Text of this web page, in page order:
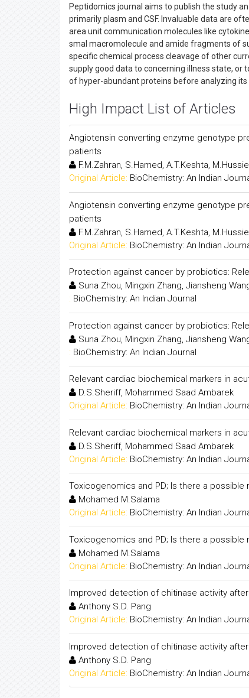
Peptidomics journal aims to publish the study
primarily plasm and CSF. Invaluable data are
area unit communication molecules like
smal macromolecule and amide fragments of
specific chemical process cleavage of other
supply good data to concerning illness state, or
of hyper-abundant proteins before analyzing
High Impact List of Articles
Angiotensin converting enzyme genotype
patients
F.M.Zahran, S.Hamed, A.T.Keshta,
Original Article: BioChemistry: An Indian
Angiotensin converting enzyme genotype
patients
F.M.Zahran, S.Hamed, A.T.Keshta,
Original Article: BioChemistry: An Indian
Protection against cancer by probiotics:
Suna Zhou, Mingxin Zhang, Jiansheng
: BioChemistry: An Indian Journal
Protection against cancer by probiotics:
Suna Zhou, Mingxin Zhang, Jiansheng
: BioChemistry: An Indian Journal
Relevant cardiac biochemical markers in
D.S.Sheriff, Mohammed Saad Ambarek
Original Article: BioChemistry: An Indian
Relevant cardiac biochemical markers in
D.S.Sheriff, Mohammed Saad Ambarek
Original Article: BioChemistry: An Indian
Toxicogenomics and PD; Is there a possible
Mohamed M.Salama
Original Article: BioChemistry: An Indian
Toxicogenomics and PD; Is there a possible
Mohamed M.Salama
Original Article: BioChemistry: An Indian
Improved detection of chitinase activity
Anthony S.D. Pang
Original Article: BioChemistry: An Indian
Improved detection of chitinase activity
Anthony S.D. Pang
Original Article: BioChemistry: An Indian